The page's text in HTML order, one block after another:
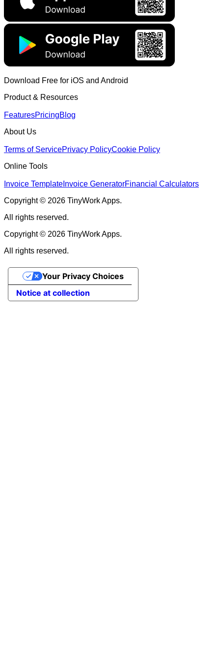
Download Free for iOS and Android
Product & Resources
FeaturesPricingBlog
About Us
Terms of ServicePrivacy PolicyCookie Policy
Online Tools
Invoice Template Invoice GeneratorFinancial Calculators
Copyright © 2026 TinyWork Apps.
All rights reserved.
Copyright © 2026 TinyWork Apps.
All rights reserved.
Notice at collection
Your Privacy Choices